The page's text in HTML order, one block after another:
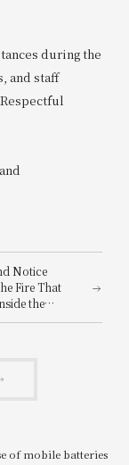
during the
and staff
Notice
Fire That
the
of mobile batteries